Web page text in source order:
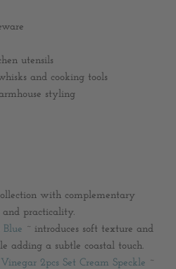
utensils
and cooking tools
styling
with complementary
and practicality.
~ introduces soft texture and
adding a subtle coastal touch.
2pcs Set Cream Speckle ~